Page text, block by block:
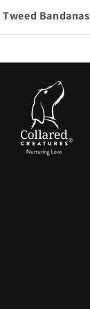
Tweed Bandanas